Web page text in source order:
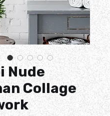
Nude
Collage